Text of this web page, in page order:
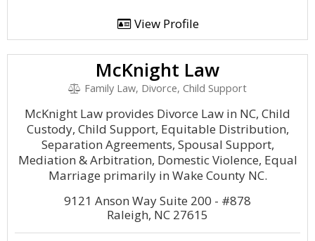
View Profile
McKnight Law
Family Law, Divorce, Child Support
McKnight Law provides Divorce Law in NC, Child
Custody, Child Support, Equitable Distribution,
Separation Agreements, Spousal Support,
Mediation & Arbitration, Domestic Violence, Equal
Marriage primarily in Wake County NC.
9121 Anson Way Suite 200 - #878
Raleigh, NC 27615